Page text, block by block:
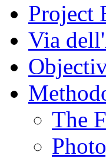
Project
Via
The